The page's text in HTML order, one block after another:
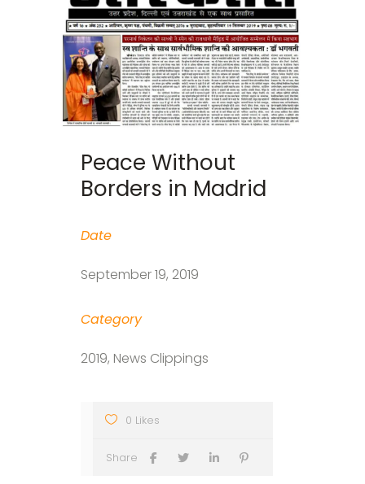
Peace Without
Borders in Madrid
Date
September 19, 2019
Category
2019, News Clippings
0 Likes
Share